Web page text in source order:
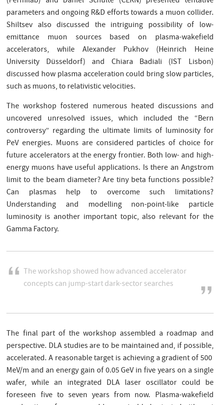
parameters and ongoing R&D efforts towards a muon collider.
Shiltsev also discussed the intriguing possibility of low-
emittance muon sources based on plasma-wakefield
accelerators, while Alexander Pukhov (Heinrich Heine
University Düsseldorf) and Chiara Badiali (IST Lisbon)
discussed how plasma acceleration could bring slow particles,
such as muons, to relativistic velocities.
The workshop fostered numerous heated discussions and
uncovered unresolved issues, which included the “Bern
controversy” regarding the ultimate limits of luminosity for
PeV energies. Muons are considered particles of choice for
future accelerators at the energy frontier. Both low- and high-
energy muons have useful applications. Is there an Angstrom
limit to the beam diameter? Are tiny beta functions possible?
Can plasmas help to overcome such limitations?
Understanding and modelling non-point-like particle
luminosity is another important topic, also relevant for the
Gamma Factory.
The workshop showed how advanced accelerator
concepts can jump-start dark-sector searches
The final part of the workshop assembled a roadmap and
perspective. DLA studies are to be maintained and, if possible,
accelerated. A reasonable target is achieving a gradient of 500
MeV/m and an energy gain of 0.05 GeV in five years on a single
wafer, while an integrated DLA laser oscillator could be
foreseen five to seven years from now. Plasma-wakefield